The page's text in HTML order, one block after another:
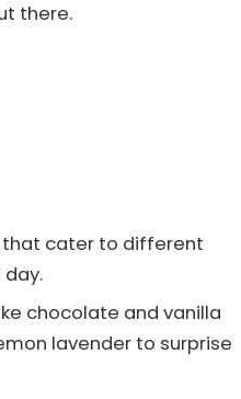
there.
that cater to different
chocolate and vanilla
lavender to surprise